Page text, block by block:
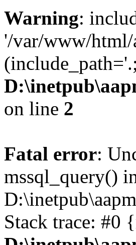
Warning:
'/var/www/html/
on line 2
Fatal error:
mssql_query()
Stack trace: #0